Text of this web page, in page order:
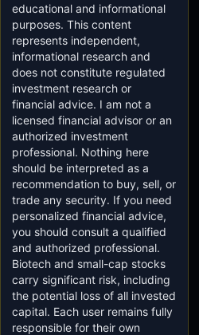
educational and informational
purposes. This content
represents independent,
informational research and
does not constitute regulated
investment research or
financial advice. I am not a
licensed financial advisor or an
authorized investment
professional. Nothing here
should be interpreted as a
recommendation to buy, sell, or
trade any security. If you need
personalized financial advice,
you should consult a qualified
and authorized professional.
Biotech and small-cap stocks
carry significant risk, including
the potential loss of all invested
capital. Each user remains fully
responsible for their own